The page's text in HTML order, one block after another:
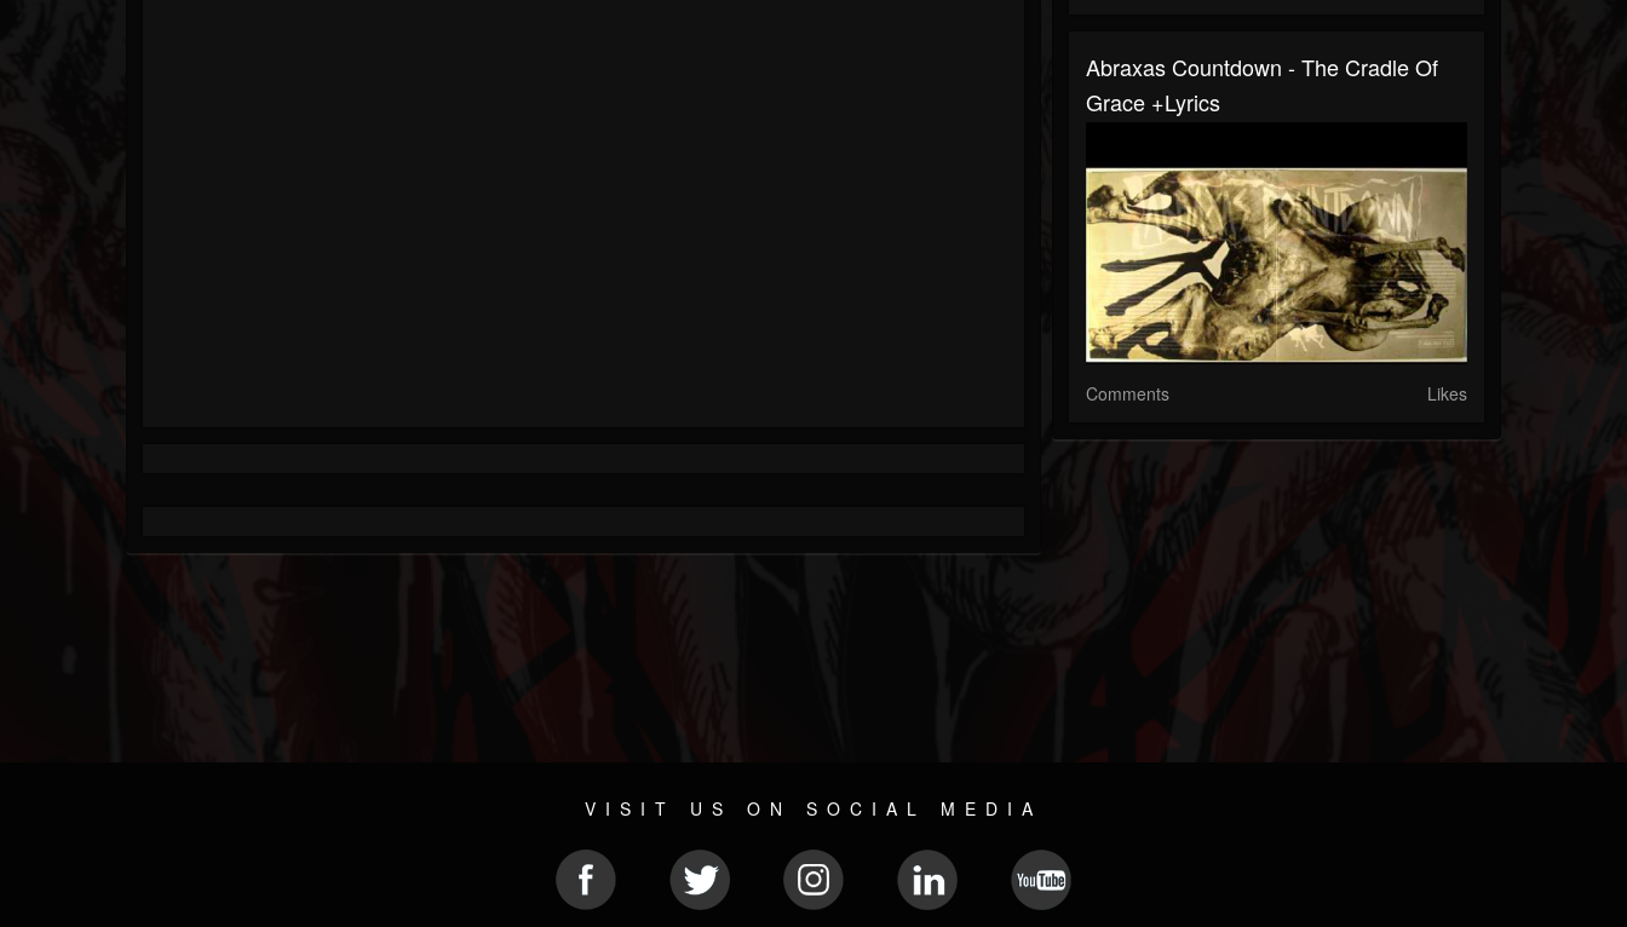
Abraxas Countdown - The Cradle Of
Grace +lyrics
Comments Likes
VISIT US ON SOCIAL MEDIA